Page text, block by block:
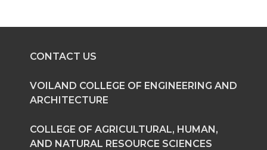
e
o
n
T
w
e
o
n
F
a
e
o
n
L
i
e
i
h
CONTACT US
VOILAND COLLEGE OF ENGINEERING AND
ARCHITECTURE
COLLEGE OF AGRICULTURAL, HUMAN,
AND NATURAL RESOURCE SCIENCES